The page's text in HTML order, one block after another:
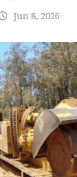
Jun 8, 2026